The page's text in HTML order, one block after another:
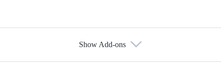
Show Add-ons